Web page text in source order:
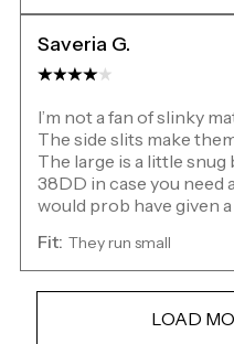
Saveria G.
I’m not a fan of slinky
The side slits make
The large is a little snug
38DD in case you need
would prob have given
Fit: They run small
LOAD